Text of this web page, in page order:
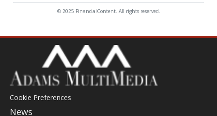
© 2025 FinancialContent. All rights reserved.
Cookie Preferences
News